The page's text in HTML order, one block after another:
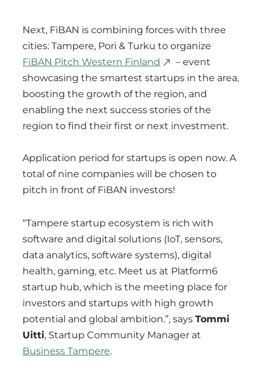
Next, FiBAN is combining forces with three
cities: Tampere, Pori & Turku to organize
FiBAN Pitch Western Finland
– event
showcasing the smartest startups in the area,
boosting the growth of the region, and
enabling the next success stories of the
region to find their first or next investment.
Application period for startups is open now. A
total of nine companies will be chosen to
pitch in front of FiBAN investors!
“Tampere startup ecosystem is rich with
software and digital solutions (IoT, sensors,
data analytics, software systems), digital
health, gaming, etc. Meet us at Platform6
startup hub, which is the meeting place for
investors and startups with high growth
potential and global ambition.”, says Tommi
Uitti, Startup Community Manager at
Business Tampere.